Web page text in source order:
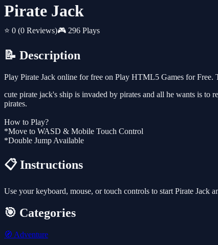
Pirate Jack
⭐ 0 (0 Reviews)🎮 296 Plays
📝 Description
Play Pirate Jack online for free on Play HTML5 Games for
cute pirate jack's ship is invaded by pirates and all he wants is to
pirates.
How to Play?
*Move to WASD & Mobile Touch Control
*Double Jump Available
📋 Instructions
Use your keyboard, mouse, or touch controls to start Pirate Jack
🎯 Categories
🧭 Adventure